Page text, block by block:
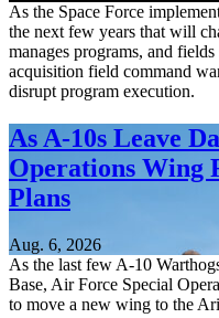
As the Space Force
the next few years that will
manages programs, and
acquisition field command
disrupt program execution.
As A-10s Leave
Operations Wing
Plans
Aug. 6, 2026
As the last few A-10
Base, Air Force Special
to move a new wing to the